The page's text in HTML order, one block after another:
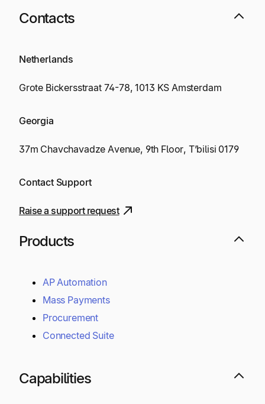
Contacts
Netherlands
Grote Bickersstraat 74-78, 1013 KS Amsterdam
Georgia
37m Chavchavadze Avenue, 9th Floor, T’bilisi 0179
Contact Support
Raise a support request
Products
AP Automation
Mass Payments
Procurement
Connected Suite
Capabilities